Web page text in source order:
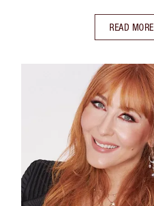
READ MORE